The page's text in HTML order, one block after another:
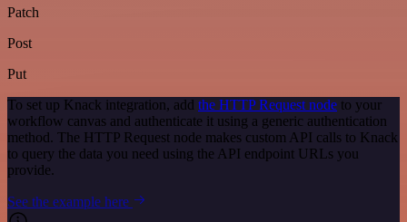
Patch
Post
Put
To set up Knack integration, add the HTTP Request node to your
workflow canvas and authenticate it using a generic authentication
method. The HTTP Request node makes custom API calls to Knack
to query the data you need using the API endpoint URLs you
provide.
See the example here